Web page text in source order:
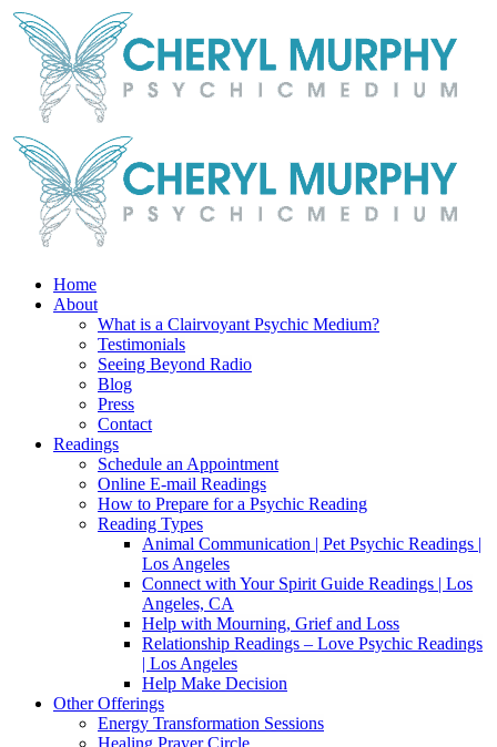
Skip
content
Facebook
Instagram
X
YouTube
LinkedIn
Email
Home
About
What is a Clairvoyant Psychic Medium?
Testimonials
Seeing Beyond Radio
Blog
Press
Contact
Readings
Schedule an Appointment
Online E-mail Readings
How to Prepare for a Psychic Reading
Reading Types
Animal Communication | Pet Psychic Readings |
Los Angeles
Connect with Your Spirit Guide Readings | Los
Angeles, CA
Help with Mourning, Grief and Loss
Relationship Readings – Love Psychic Readings
| Los Angeles
Help Make Decision
Other Offerings
Energy Transformation Sessions
Healing Prayer Circle